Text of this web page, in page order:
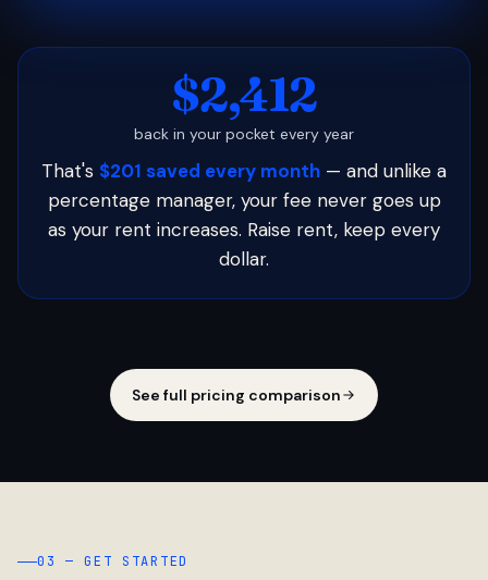
$2,412
back in your pocket every year
That's $201 saved every month — and unlike a
percentage manager, your fee never goes up
as your rent increases. Raise rent, keep every
dollar.
See full pricing comparison
03 — GET STARTED